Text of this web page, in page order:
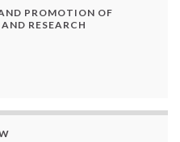
PROMOTION OF
RESEARCH